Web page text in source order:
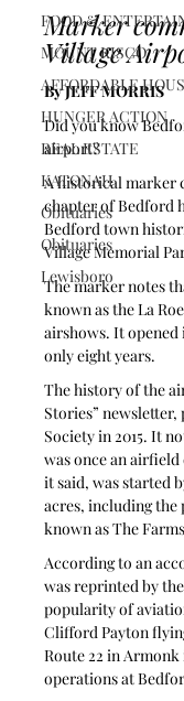
FOOD &
MOUNT KISCO
AFFORDABLE
HUNGER ACTION
REAL ESTATE
KATONAH
Obituaries
Obituaries
Lewisboro
Marker
Village
By JEFF MORRIS
Did you know
airport?
A historical marker
chapter of Bedford
Bedford town
Village Memorial
The marker notes
known as the La
airshows. It opened
only eight years.
The history of the
Stories”
Society in 2015. It
was once an
it said, was started
acres, including
known as The
According to an
was reprinted by
popularity of
Clifford Payton
Route 22 in
operations at